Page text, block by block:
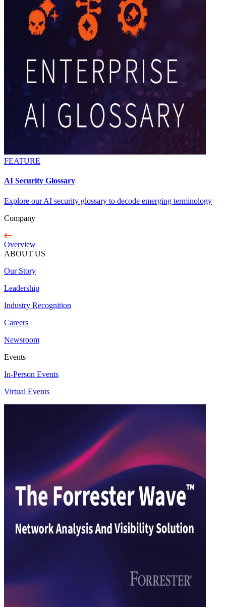
FEATURE
AI Security Glossary
Explore our AI security glossary to decode emerging terminology
Company
Overview
ABOUT US
Our Story
Leadership
Industry Recognition
Careers
Newsroom
Events
In-Person Events
Virtual Events